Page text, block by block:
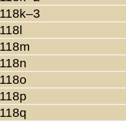
118k–3
118l
118m
118n
118o
118p
118q